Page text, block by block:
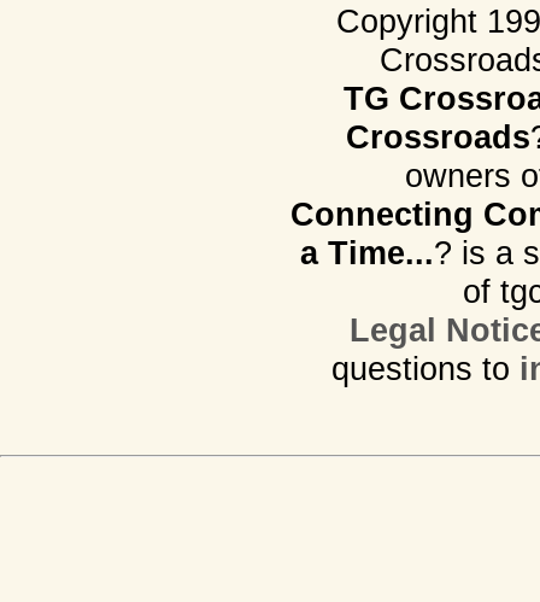
Copyright
TG
Crossroads
owners
Connecting
a Time...? is a
of
Legal
questions to